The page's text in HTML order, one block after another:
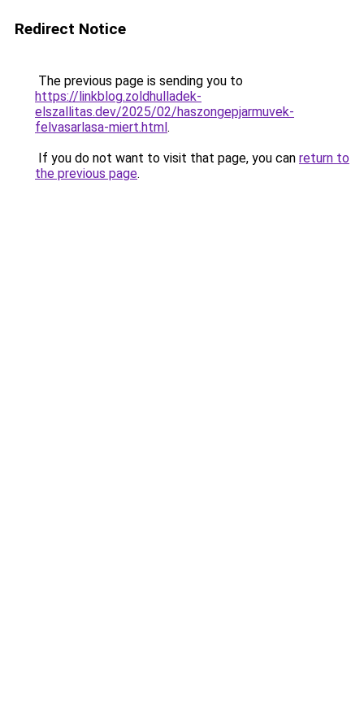
Redirect Notice
The previous page is sending you to
https://linkblog.zoldhulladek-
elszallitas.dev/2025/02/haszongepjarmuvek-
felvasarlasa-miert.html.
If you do not want to visit that page, you can return to
the previous page.